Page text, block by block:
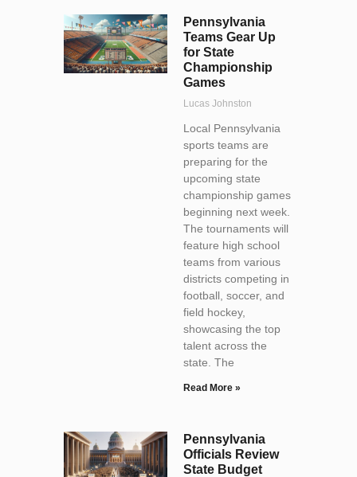
Pennsylvania
Teams Gear Up
for State
Championship
Games
Lucas Johnston
Local Pennsylvania
sports teams are
preparing for the
upcoming state
championship games
beginning next week.
The tournaments will
feature high school
teams from various
districts competing in
football, soccer, and
field hockey,
showcasing the top
talent across the
state. The
Read More »
Pennsylvania
Officials Review
State Budget